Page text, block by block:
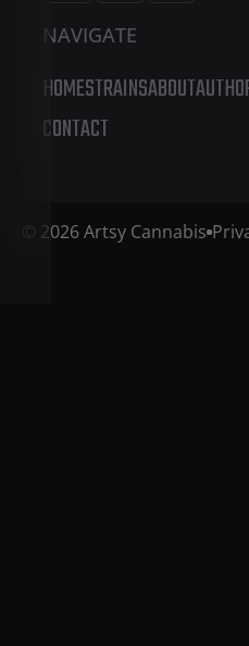
NAVIGATE
HOMESTRAINSABOUT
CONTACT
© 2026 Artsy Cannabis